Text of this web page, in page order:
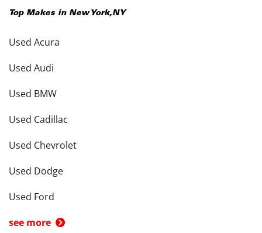
Top Makes in New York,NY
Used Acura
Used Audi
Used BMW
Used Cadillac
Used Chevrolet
Used Dodge
Used Ford
see more